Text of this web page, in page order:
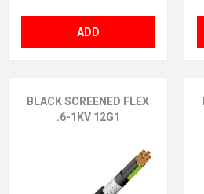
ADD
BLACK SCREENED FLEX
.6-1KV 12G1